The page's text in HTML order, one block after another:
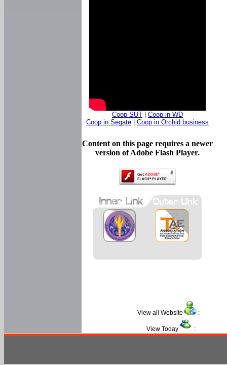
Coop SUT
Coop in WD
Coop in Segate
Coop in Orchid business
Content on this page requires a newer
version of Adobe Flash Player.
View all Website :
View Today :